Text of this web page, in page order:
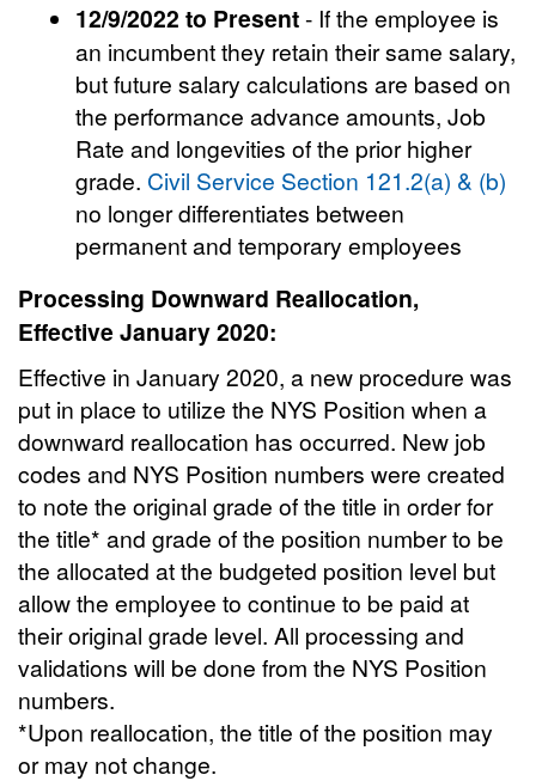
12/9/2022 to Present- If the employee is
an incumbent they retain their same salary,
but future salary calculations are based on
the performance advance amounts, Job
Rate and longevities of the prior higher
grade. Civil Service Section 121.2(a) & (b)
no longer differentiates between
permanent and temporary employees
Processing Downward Reallocation,
Effective January 2020:
Effective in January 2020, a new procedure was
put in place to utilize the NYS Position when a
downward reallocation has occurred. New job
codes and NYS Position numbers were created
to note the original grade of the title in order for
the title* and grade of the position number to be
the allocated at the budgeted position level but
allow the employee to continue to be paid at
their original grade level. All processing and
validations will be done from the NYS Position
numbers.
*Upon reallocation, the title of the position may
or may not change.